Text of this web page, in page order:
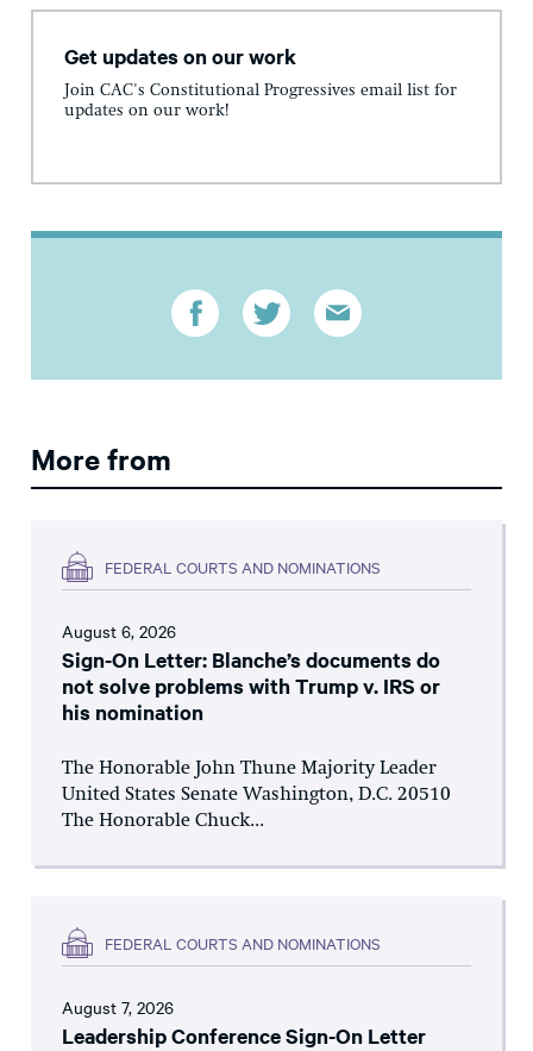
Get updates on our work
Join CAC's Constitutional Progressives email list for
updates on our work!
More from
FEDERAL COURTS AND NOMINATIONS
August 6, 2026
Sign-On Letter: Blanche’s documents do
not solve problems with Trump v. IRS or
his nomination
The Honorable John Thune Majority Leader
United States Senate Washington, D.C. 20510
The Honorable Chuck...
FEDERAL COURTS AND NOMINATIONS
August 7, 2026
Leadership Conference Sign-On Letter